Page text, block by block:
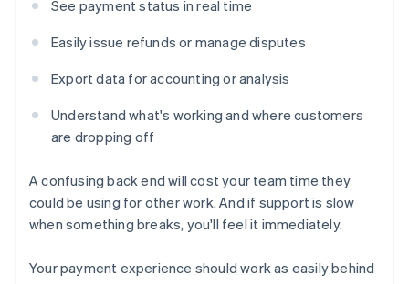
See payment status in real time
Easily issue refunds or manage disputes
Export data for accounting or analysis
Understand what's working and where customers
are dropping off
A confusing back end will cost your team time they
could be using for other work. And if support is slow
when something breaks, you'll feel it immediately.
Your payment experience should work as easily behind